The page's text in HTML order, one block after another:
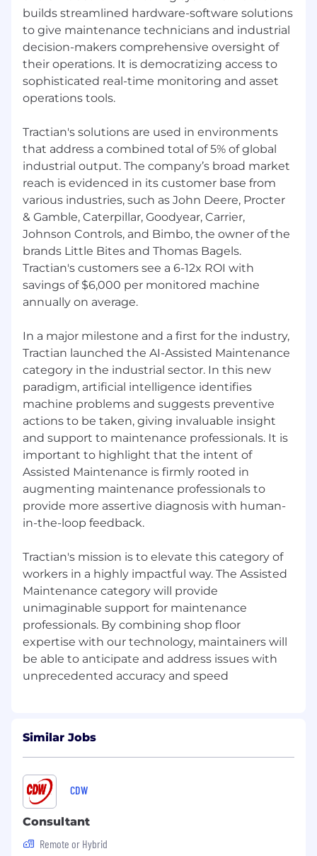
Aligns with ourmission and values of
Tractian
Compensation
Competitive Salary
Premium Medical, Dental, and Vision
Paid Time Off (PTO): 15 Days
401(k) Retirement Plan
Language Learning Opportunities- Take
advantage of optional, fully funded Portuguese
or Spanish courses to enhance your skills and
global reach.
Gympass Membership- Access a wide range of
gyms and training programs.
Sports Incentive -Receive a monthly bonus
when you regularly participate in physical
activities.
Long-Term Benefit- After four years of service,
builds streamlined hardware-software solutions
to give maintenance technicians and industrial
decision-makers comprehensive oversight of
their operations. It is democratizing access to
sophisticated real-time monitoring and asset
operations tools.
Tractian's solutions are used in environments
that address a combined total of 5% of global
industrial output. The company’s broad market
reach is evidenced in its customer base from
various industries, such as John Deere, Procter
& Gamble, Caterpillar, Goodyear, Carrier,
Johnson Controls, and Bimbo, the owner of the
brands Little Bites and Thomas Bagels.
Tractian's customers see a 6-12x ROI with
savings of $6,000 per monitored machine
annually on average.
In a major milestone and a first for the industry,
Tractian launched the AI-Assisted Maintenance
category in the industrial sector. In this new
paradigm, artificial intelligence identifies
machine problems and suggests preventive
actions to be taken, giving invaluable insight
and support to maintenance professionals. It is
important to highlight that the intent of
Assisted Maintenance is firmly rooted in
augmenting maintenance professionals to
provide more assertive diagnosis with human-
in-the-loop feedback.
Tractian's mission is to elevate this category of
workers in a highly impactful way. The Assisted
Maintenance category will provide
unimaginable support for maintenance
professionals. By combining shop floor
expertise with our technology, maintainers will
be able to anticipate and address issues with
Similar Jobs
CDW
Consultant
Remote or Hybrid